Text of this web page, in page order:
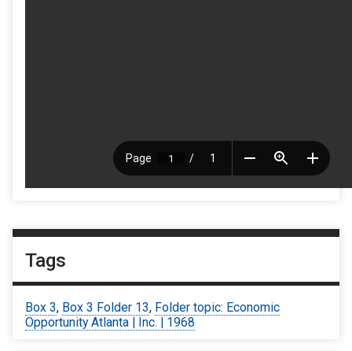
Tags
Box 3, Box 3 Folder 13, Folder topic: Economic
Opportunity Atlanta | Inc. | 1968